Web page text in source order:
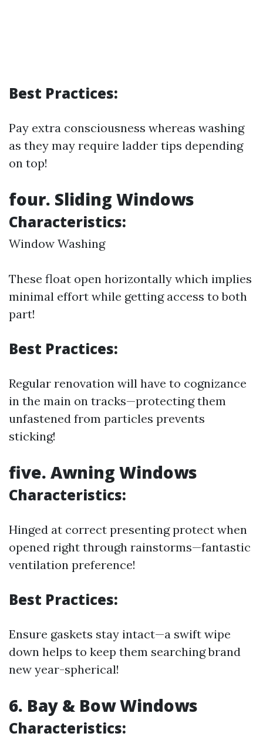
Best Practices:
Pay extra consciousness whereas washing
as they may require ladder tips depending
on top!
four. Sliding Windows
Characteristics:
Window Washing
These float open horizontally which implies
minimal effort while getting access to both
part!
Best Practices:
Regular renovation will have to cognizance
in the main on tracks—protecting them
unfastened from particles prevents
sticking!
five. Awning Windows
Characteristics:
Hinged at correct presenting protect when
opened right through rainstorms—fantastic
ventilation preference!
Best Practices:
Ensure gaskets stay intact—a swift wipe
down helps to keep them searching brand
new year-spherical!
6. Bay & Bow Windows
Characteristics: